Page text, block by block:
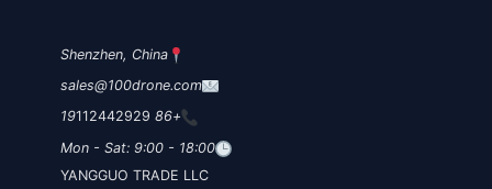
Shenzhen, China
sales@100drone.com
+86 19
112442929
Mon - Sat: 9:00 - 18:00
YANGGUO TRADE LLC